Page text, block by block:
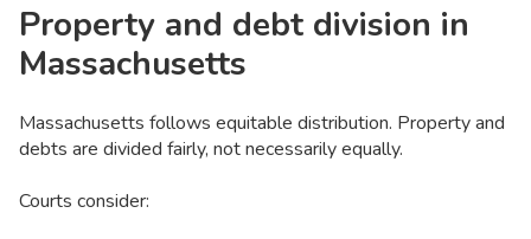
Property and debt division in
Massachusetts
Massachusetts follows equitable distribution. Property and
debts are divided fairly, not necessarily equally.
Courts consider: